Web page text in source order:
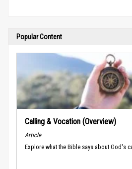
Popular Content
Calling & Vocation (Overview)
Article
Explore what the Bible says about God's